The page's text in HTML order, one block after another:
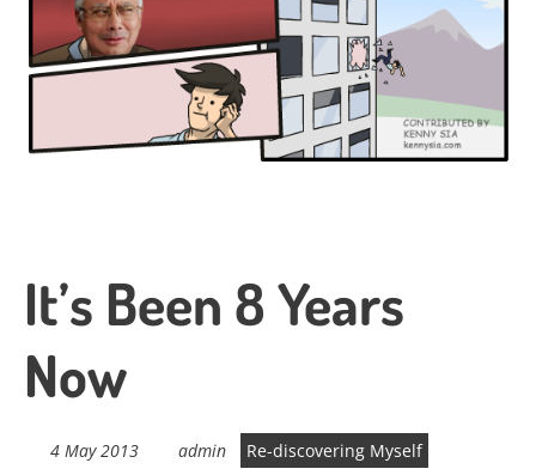
It’s Been 8 Years
Now
4 May 2013 admin
Re-discovering Myself